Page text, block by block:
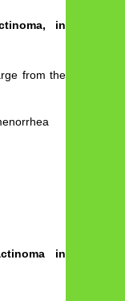
in
from the
in